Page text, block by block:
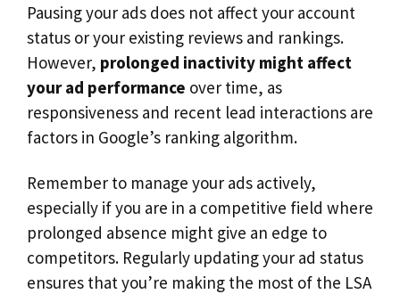
Pausing your ads does not affect your account
status or your existing reviews and rankings.
However, prolonged inactivity might affect
your ad performance over time, as
responsiveness and recent lead interactions are
factors in Google’s ranking algorithm.
Remember to manage your ads actively,
especially if you are in a competitive field where
prolonged absence might give an edge to
competitors. Regularly updating your ad status
ensures that you’re making the most of the LSA